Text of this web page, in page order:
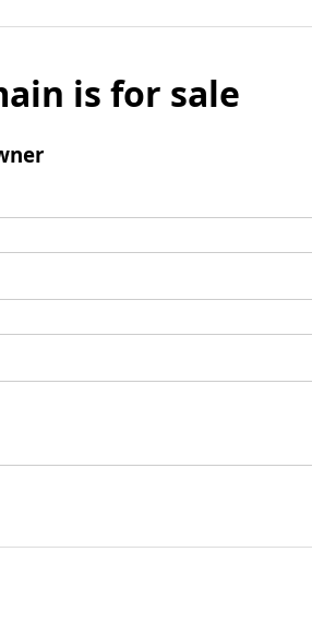
is for sale